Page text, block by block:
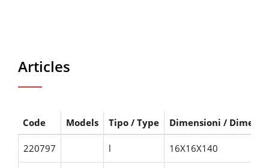
Articles
Code Models Tipo / Type Dimensioni /
220797 l 16X16X140